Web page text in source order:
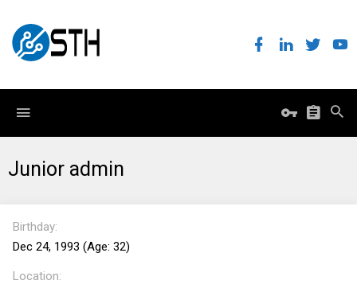
Junior admin
Birthday
Dec 24, 1993 (Age: 32)
Location